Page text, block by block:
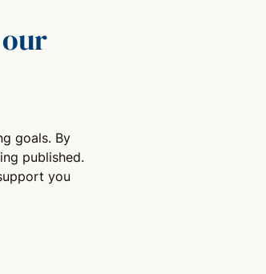
goals. By
published.
you